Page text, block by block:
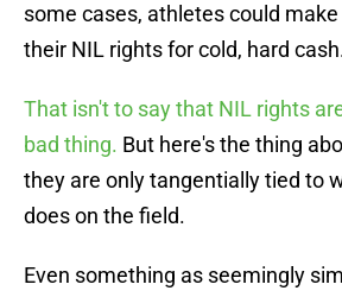
some cases, athletes could
their NIL rights for cold, hard
That isn't to say that NIL rights
bad thing. But here's the thing
they are only tangentially tied to
does on the field.
Even something as seemingly